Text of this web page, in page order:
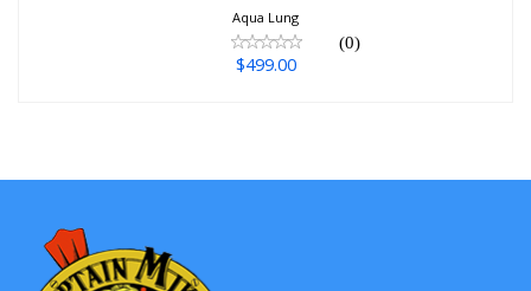
Aqua Lung
(0)
$499.00